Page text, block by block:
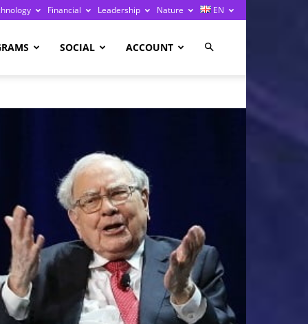
Financial Leadership Nature EN
SOCIAL ACCOUNT